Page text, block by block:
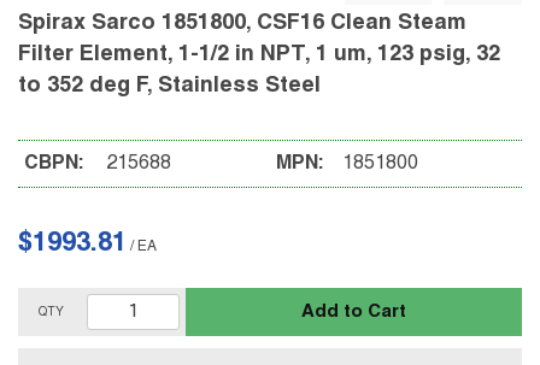
Spirax Sarco 1851800, CSF16 Clean Steam
Filter Element, 1-1/2 in NPT, 1 um, 123 psig, 32
to 352 deg F, Stainless Steel
CBPN: 215688 MPN: 1851800
$1993.81 / EA
QTY Add to Cart